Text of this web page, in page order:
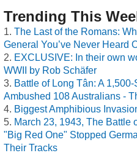
Trending This
The Last of the Romans:
General You’ve Never Heard
EXCLUSIVE: In their own
WWII by Rob Schäfer
Battle of Long Tân: A
Ambushed 108 Australians -
Biggest Amphibious
March 23, 1943, The Battle
"Big Red One" Stopped
Their Tracks